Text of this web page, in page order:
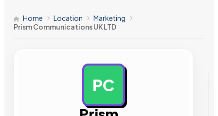
Home Location
Marketing
Prism Communications UK LTD
PC